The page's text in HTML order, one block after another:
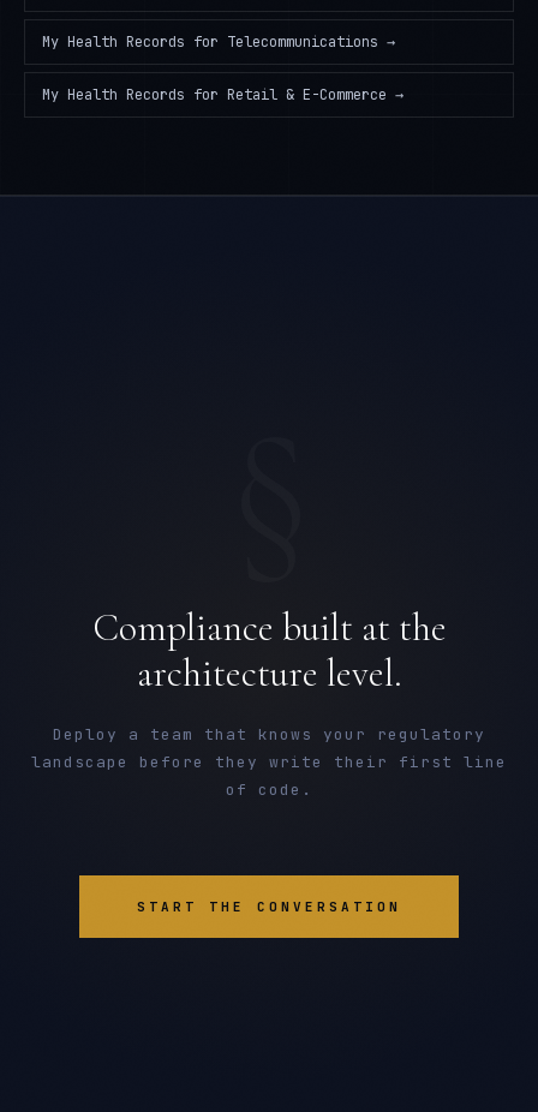
My Health Records for Telecommunications →
My Health Records for Retail & E-Commerce →
Compliance built at the
architecture level.
Deploy a team that knows your regulatory
landscape before they write their first line
of code.
START THE CONVERSATION